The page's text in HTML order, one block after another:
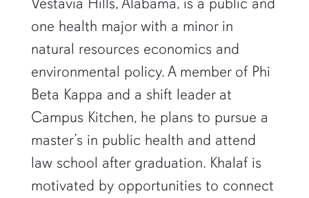
one health major with a minor in
natural resources economics and
environmental policy. A member of Phi
Beta Kappa and a shift leader at
Campus Kitchen, he plans to pursue a
master’s in public health and attend
law school after graduation. Khalaf is
motivated by opportunities to connect